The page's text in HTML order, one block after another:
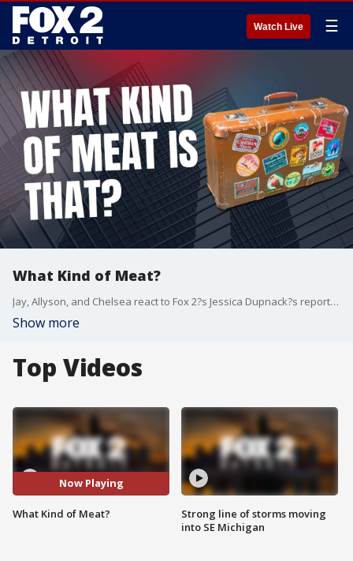
Watch Live ☰
What Kind of Meat?
Jay, Allyson, and Chelsea react to Fox 2?s Jessica Dupnack?s report on bushmeat being seized at Detroit Metro Airport...not once, but twice in the same week.
Show more
Top Videos
Now Playing
What Kind of Meat?
Strong line of storms moving
into SE Michigan